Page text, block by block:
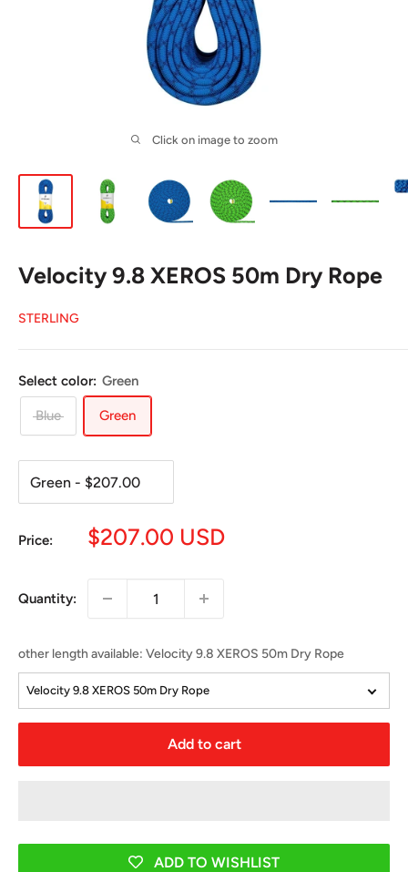
Click on image to zoom
Velocity 9.8 XEROS 50m Dry Rope
STERLING
Select color: Green
Blue Green
Price:
Sale
$207.00 USD
Quantity:
other length available: Velocity 9.8 XEROS 50m Dry Rope
Velocity 9.8 XEROS 50m Dry Rope
Add to cart
ADD TO WISHLIST